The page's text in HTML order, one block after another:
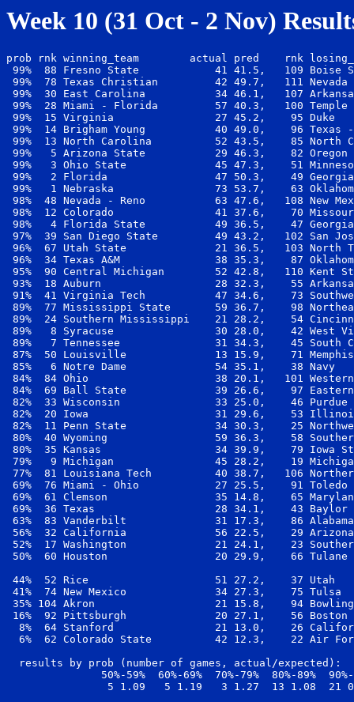
Week 10 (31 Oct - 2 Nov)
prob rnk winning_team        actual pred    rnk
99%  88 Fresno State            41 41.5,   109
99%  78 Texas Christian         42 49.7,   111
99%  30 East Carolina           34 46.1,   107
99%  28 Miami - Florida         57 40.3,   100
99%  15 Virginia                27 45.2,    95
99%  14 Brigham Young           40 49.0,    96
99%  13 North Carolina          52 43.5,    85 North
99%   5 Arizona State           29 46.3,    82
99%   3 Ohio State              45 47.3,    51
99%   2 Florida                 47 50.3,    49
99%   1 Nebraska                73 53.7,    63
98%  48 Nevada - Reno           63 47.6,   108 New
98%  12 Colorado                41 37.6,    70
98%   4 Florida State           49 36.5,    47
97%  39 San Diego State         49 43.2,   102 San
96%  67 Utah State              21 36.5,   103
96%  34 Texas A&M               38 35.3,    87
95%  90 Central Michigan        52 42.8,   110
93%  18 Auburn                  28 32.3,    55
91%  41 Virginia Tech           47 34.6,    73
89%  77 Mississippi State       59 36.7,    98
89%  24 Southern Mississippi    21 28.2,    54
89%   8 Syracuse                30 28.0,    42 West
89%   7 Tennessee               31 34.3,    45 South
87%  50 Louisville              13 15.9,    71
85%   6 Notre Dame              54 35.1,    38
84%  84 Ohio                    38 20.1,   101
84%  69 Ball State              39 26.6,    97
82%  33 Wisconsin               33 25.0,    46
82%  20 Iowa                    31 29.6,    53
82%  11 Penn State              34 30.3,    25
80%  40 Wyoming                 59 36.3,    58
80%  35 Kansas                  34 39.9,    79 Iowa
79%   9 Michigan                45 28.2,    19
77%  81 Louisiana Tech          40 38.7,   106
69%  76 Miami - Ohio            27 25.5,    91
69%  61 Clemson                 35 14.8,    65
69%  36 Texas                   28 34.1,    43
63%  83 Vanderbilt              31 17.3,    86 Alabama
56%  32 California              56 22.5,    29
52%  17 Washington              21 24.1,    23
50%  60 Houston                 20 29.9,    66
44%  52 Rice                    51 27.2,    37
41%  74 New Mexico              34 27.3,    75
35% 104 Akron                   21 15.8,    94
16%  92 Pittsburgh              20 27.1,    56
8%  64 Stanford                21 13.0,    26
6%  62 Colorado State          42 12.3,    22 Air
  results by prob (number of games, actual/expected):
50%-59%  60%-69%  70%-79%  80%-89%
5 1.09   5 1.19   3 1.27  13 1.08  21